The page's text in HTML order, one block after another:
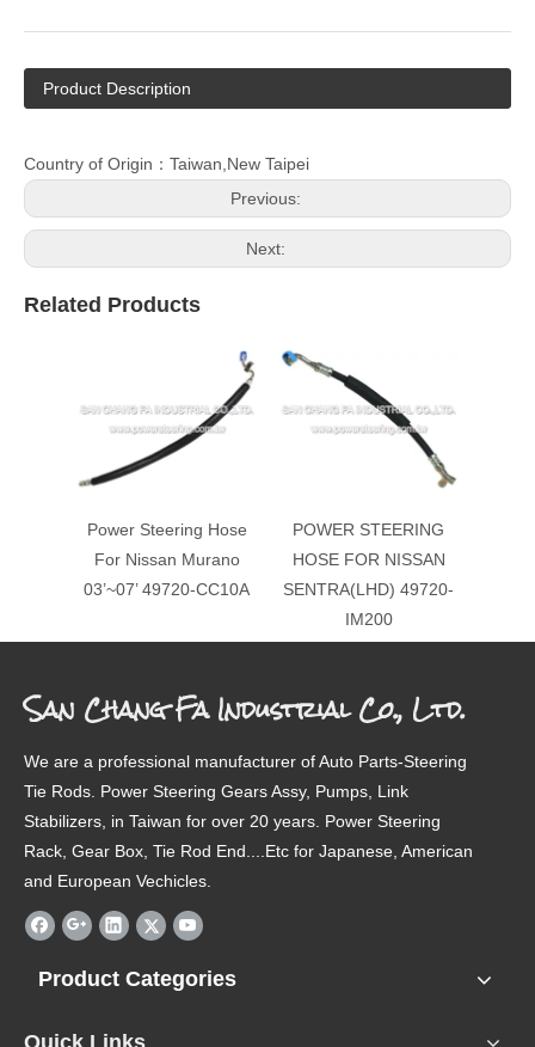
Product Description
Country of Origin：Taiwan,New Taipei
Previous:
Next:
Related Products
Power Steering Hose
For Nissan Murano
03’~07’ 49720-CC10A
POWER STEERING
HOSE FOR NISSAN
SENTRA(LHD) 49720-
IM200
San Chang Fa Industrial Co., Ltd.
We are a professional manufacturer of Auto Parts-Steering
Tie Rods. Power Steering Gears Assy, Pumps, Link
Stabilizers, in Taiwan for over 20 years. Power Steering
Rack, Gear Box, Tie Rod End....Etc for Japanese, American
and European Vechicles.
Product Categories